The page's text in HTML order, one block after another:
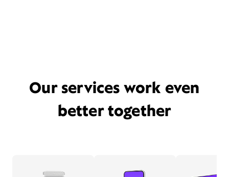
Our services work even
better together